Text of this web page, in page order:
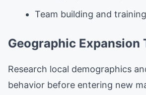
Team building and training
Geographic Expansion
Research local demographics
behavior before entering new